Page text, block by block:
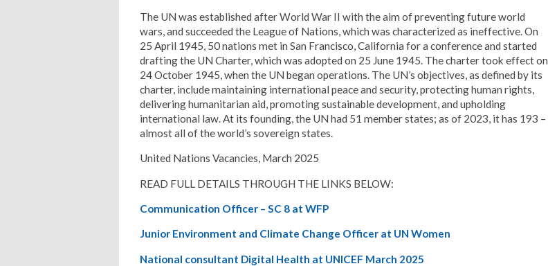
The UN was established after World War II with the aim of preventing future world
wars, and succeeded the League of Nations, which was characterized as ineffective. On
25 April 1945, 50 nations met in San Francisco, California for a conference and started
drafting the UN Charter, which was adopted on 25 June 1945. The charter took effect on
24 October 1945, when the UN began operations. The UN’s objectives, as defined by its
charter, include maintaining international peace and security, protecting human rights,
delivering humanitarian aid, promoting sustainable development, and upholding
international law. At its founding, the UN had 51 member states; as of 2023, it has 193 –
almost all of the world’s sovereign states.
United Nations Vacancies, March 2025
READ FULL DETAILS THROUGH THE LINKS BELOW:
Communication Officer – SC 8 at WFP
Junior Environment and Climate Change Officer at UN Women
National consultant Digital Health at UNICEF March 2025